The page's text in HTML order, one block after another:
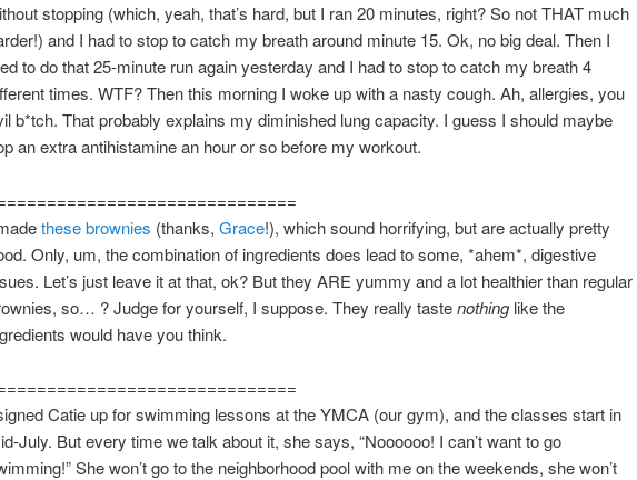
stopping (which, yeah, that’s hard, but I ran 20 minutes, right? So not THAT much
and I had to stop to catch my breath around minute 15. Ok, no big deal. Then I
to do that 25-minute run again yesterday and I had to stop to catch my breath 4
times. WTF? Then this morning I woke up with a nasty cough. Ah, allergies, you
b*tch. That probably explains my diminished lung capacity. I guess I should maybe
an extra antihistamine an hour or so before my workout.
these brownies (thanks, Grace!), which sound horrifying, but are actually pretty
Only, um, the combination of ingredients does lead to some, *ahem*, digestive
Let’s just leave it at that, ok? But they ARE yummy and a lot healthier than regular
so… ? Judge for yourself, I suppose. They really tastenothinglike the
would have you think.
Catie up for swimming lessons at the YMCA (our gym), and the classes start in
July. But every time we talk about it, she says, “Noooooo! I can’t want to go
She won’t go to the neighborhood pool with me on the weekends, she won’t